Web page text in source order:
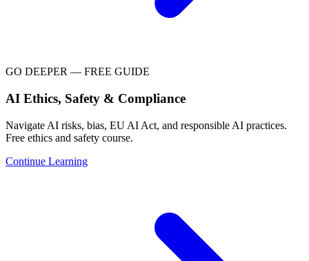
GO DEEPER — FREE GUIDE
AI Ethics, Safety & Compliance
Navigate AI risks, bias, EU AI Act, and responsible AI practices.
Free ethics and safety course.
Continue Learning